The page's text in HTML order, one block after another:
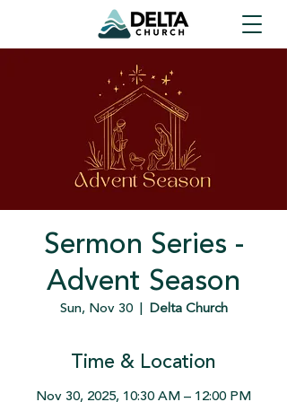
Sermon Series -
Advent Season
Sun, Nov 30
  |
Delta Church
Time & Location
Nov 30, 2025, 10:30 AM – 12:00 PM